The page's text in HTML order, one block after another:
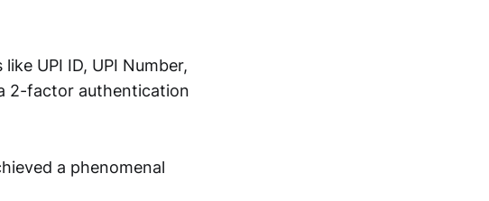
UPI ID, UPI Number,
2-factor authentication
a phenomenal